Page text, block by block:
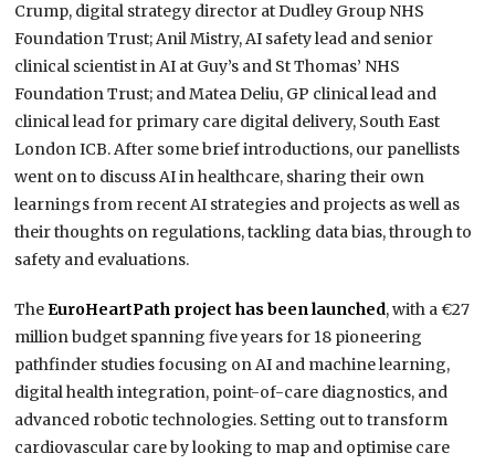
Crump, digital strategy director at Dudley Group NHS
Foundation Trust; Anil Mistry, AI safety lead and senior
clinical scientist in AI at Guy’s and St Thomas’​ NHS
Foundation Trust; and Matea Deliu, GP clinical lead and
clinical lead for primary care digital delivery, South East
London ICB. After some brief introductions, our panellists
went on to discuss AI in healthcare, sharing their own
learnings from recent AI strategies and projects as well as
their thoughts on regulations, tackling data bias, through to
safety and evaluations.
TheEuroHeartPath project has been launched, with a €27
million budget spanning five years for 18 pioneering
pathfinder studies focusing on AI and machine learning,
digital health integration, point-of-care diagnostics, and
advanced robotic technologies. Setting out to transform
cardiovascular care by looking to map and optimise care